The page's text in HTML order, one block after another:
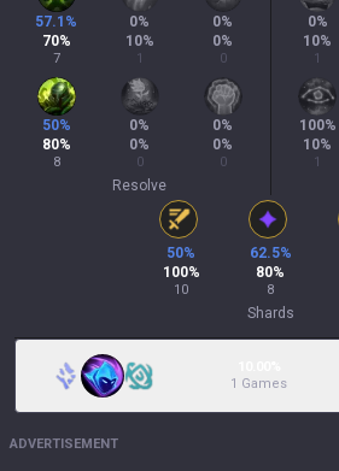
57.1 %
70%
7
0%
10%
1
0%
0%
0
50%
80%
8
0%
0%
0
0%
0%
0
Resolve
0%
10%
1
100%
10%
1
50%
100%
10
62.5%
80%
8
Shards
1 Games
ADVERTISEMENT